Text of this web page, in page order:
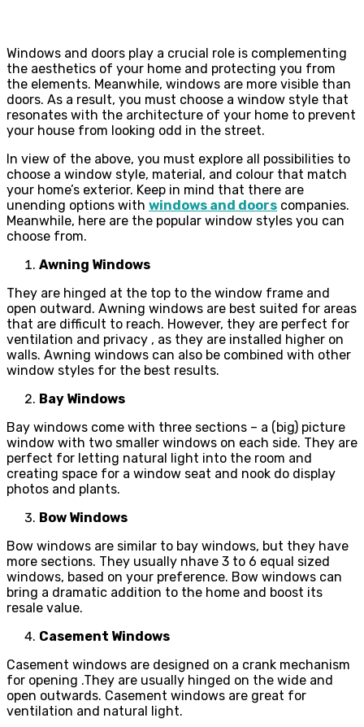
Windows and doors play a crucial role is complementing
the aesthetics of your home and protecting you from
the elements. Meanwhile, windows are more visible than
doors. As a result, you must choose a window style that
resonates with the architecture of your home to prevent
your house from looking odd in the street.
In view of the above, you must explore all possibilities to
choose a window style, material, and colour that match
your home’s exterior. Keep in mind that there are
unending options with windows and doors companies.
Meanwhile, here are the popular window styles you can
choose from.
Awning Windows
They are hinged at the top to the window frame and
open outward. Awning windows are best suited for areas
that are difficult to reach. However, they are perfect for
ventilation and privacy , as they are installed higher on
walls. Awning windows can also be combined with other
window styles for the best results.
Bay Windows
Bay windows come with three sections – a (big) picture
window with two smaller windows on each side. They are
perfect for letting natural light into the room and
creating space for a window seat and nook do display
photos and plants.
Bow Windows
Bow windows are similar to bay windows, but they have
more sections. They usually nhave 3 to 6 equal sized
windows, based on your preference. Bow windows can
bring a dramatic addition to the home and boost its
resale value.
Casement Windows
Casement windows are designed on a crank mechanism
for opening .They are usually hinged on the wide and
open outwards. Casement windows are great for
ventilation and natural light.